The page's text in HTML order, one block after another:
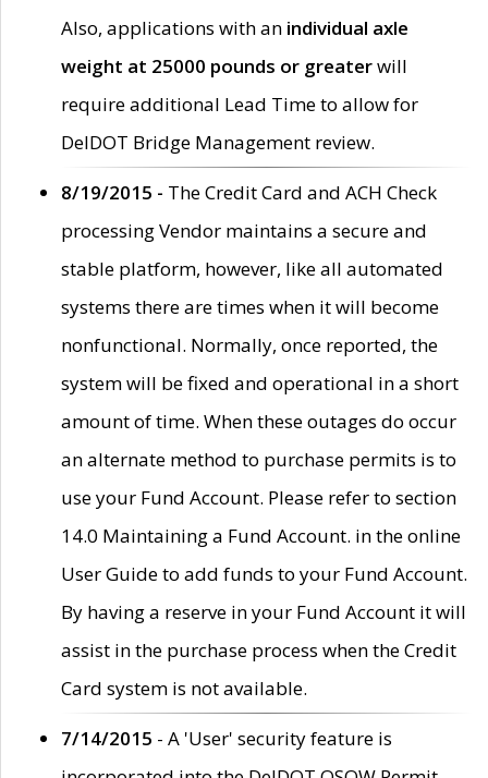
Also, applications with an individual axle
weight at 25000 pounds or greaterwill
require additional Lead Time to allow for
DelDOT Bridge Management review.
8/19/2015 - The Credit Card and ACH Check
processing Vendor maintains a secure and
stable platform, however, like all automated
systems there are times when it will become
nonfunctional. Normally, once reported, the
system will be fixed and operational in a short
amount of time. When these outages do occur
an alternate method to purchase permits is to
use your Fund Account. Please refer to section
14.0 Maintaining a Fund Account. in the online
User Guide to add funds to your Fund Account.
By having a reserve in your Fund Account it will
assist in the purchase process when the Credit
Card system is not available.
7/14/2015 - A 'User' security feature is